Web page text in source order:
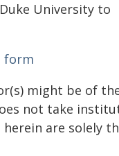
University to
form
might be of
not take
are solely